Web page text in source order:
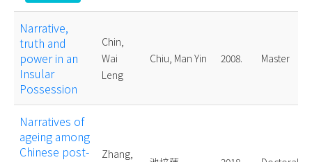
Narrative,
truth and
power in an
Insular
Possession
Chin,
Wai
Leng
Chiu, Man Yin 2008. Master
Narratives of
ageing among
Chinese post-
Zhang,